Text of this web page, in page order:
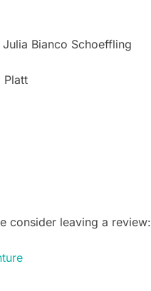
Bianco Schoeffling
Platt
consider leaving a review: